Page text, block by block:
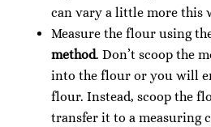
can vary a little more this
Measure the flour using
method. Don’t scoop the
into the flour or you will
flour. Instead, scoop the
transfer it to a measuring